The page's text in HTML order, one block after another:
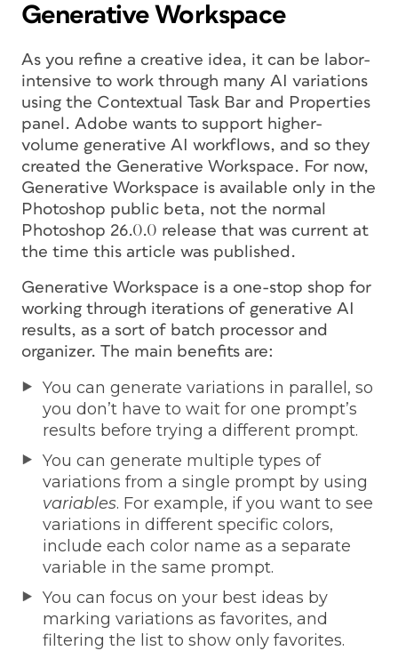
Generative Workspace
As you refine a creative idea, it can be labor-
intensive to work through many AI variations
using the Contextual Task Bar and Properties
panel. Adobe wants to support higher-
volume generative AI workflows, and so they
created the Generative Workspace. For now,
Generative Workspace is available only in the
Photoshop public beta, not the normal
Photoshop 26.0.0 release that was current at
the time this article was published.
Generative Workspace is a one-stop shop for
working through iterations of generative AI
results, as a sort of batch processor and
organizer. The main benefits are:
You can generate variations in parallel, so
you don’t have to wait for one prompt’s
results before trying a different prompt.
You can generate multiple types of
variations from a single prompt by using
variables. For example, if you want to see
variations in different specific colors,
include each color name as a separate
variable in the same prompt.
You can focus on your best ideas by
marking variations as favorites, and
filtering the list to show only favorites.